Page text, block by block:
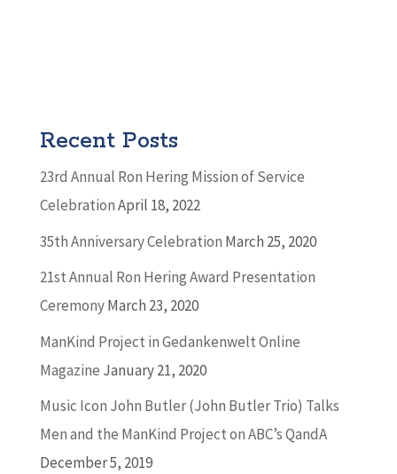
Recent Posts
23rd Annual Ron Hering Mission of Service
CelebrationApril 18, 2022
35th Anniversary Celebration March 25, 2020
21st Annual Ron Hering Award Presentation
CeremonyMarch 23, 2020
ManKind Project in Gedankenwelt Online
Magazine January 21, 2020
Music Icon John Butler (John Butler Trio) Talks
Men and the ManKind Project on ABC’s QandA
December 5, 2019